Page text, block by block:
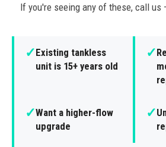
If you're seeing any of these, call us
✓Existing tankless
unit is 15+ years old
✓
✓Want a higher-flow
upgrade
✓